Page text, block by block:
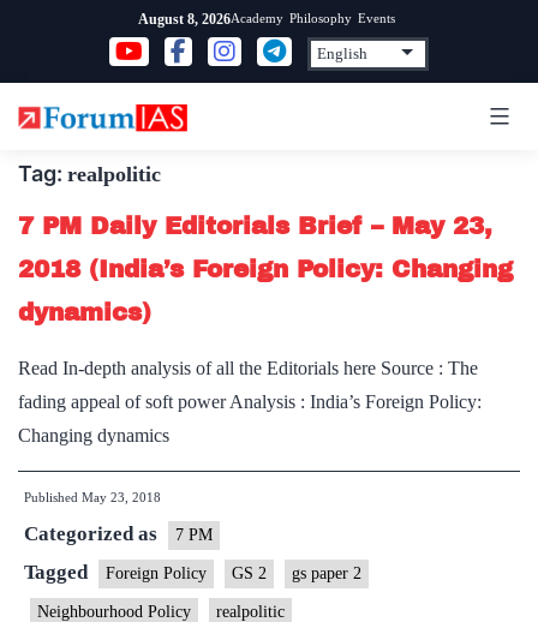
content
August 8, 2026Academy Philosophy Events
Tag: realpolitic
7 PM Daily Editorials Brief – May 23,
2018 (India’s Foreign Policy: Changing
dynamics)
Read In-depth analysis of all the Editorials here Source : The
fading appeal of soft power Analysis : India’s Foreign Policy:
Changing dynamics
Published May 23, 2018
Categorized as 7 PM
Tagged Foreign Policy GS 2 gs paper 2
Neighbourhood Policy realpolitic